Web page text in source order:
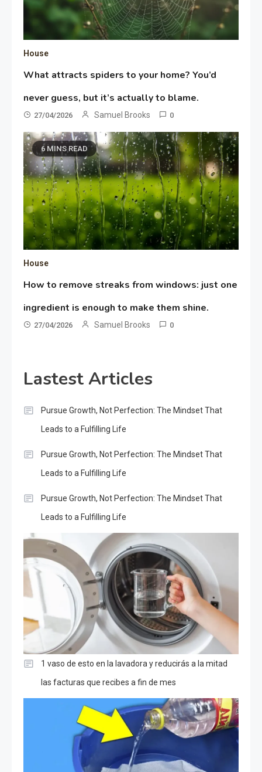
House
What attracts spiders to your home? You’d
never guess, but it’s actually to blame.
27/04/2026 Samuel Brooks 0
6 MINS READ
House
How to remove streaks from windows: just one
ingredient is enough to make them shine.
27/04/2026 Samuel Brooks 0
Lastest Articles
Pursue Growth, Not Perfection: The Mindset That
Leads to a Fulfilling Life
Pursue Growth, Not Perfection: The Mindset That
Leads to a Fulfilling Life
Pursue Growth, Not Perfection: The Mindset That
Leads to a Fulfilling Life
1 vaso de esto en la lavadora y reducirás a la mitad
las facturas que recibes a fin de mes